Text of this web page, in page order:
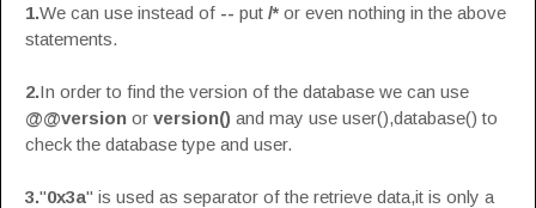
1.We can use instead of -- put /* or even nothing in the above
statements.
2.In order to find the version of the database we can use
@@version or version() and may use user(),database() to
check the database type and user.
3."0x3a" is used as separator of the retrieve data,it is only a